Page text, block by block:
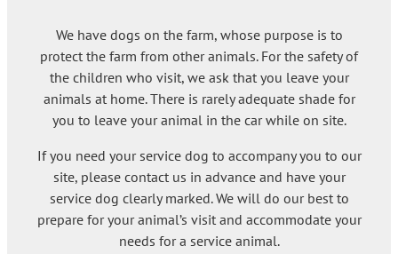
We have dogs on the farm, whose purpose is to
protect the farm from other animals. For the safety of
the children who visit, we ask that you leave your
animals at home. There is rarely adequate shade for
you to leave your animal in the car while on site.
If you need your service dog to accompany you to our
site, please contact us in advance and have your
service dog clearly marked. We will do our best to
prepare for your animal’s visit and accommodate your
needs for a service animal.